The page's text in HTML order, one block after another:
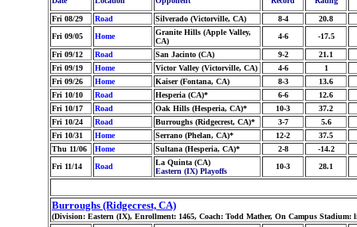
Fri 08/29 Road Silverado (Victorville, CA) 8-4
20.8
Fri 09/05
Home
Granite Hills (Apple Valley,
CA)
4-6 -17.5
Fri 09/12 Road San Jacinto (CA) 9-2
21.1
Fri 09/19
Home Victor Valley (Victorville, CA) 4-6
1
Fri 09/26
Home Kaiser (Fontana, CA) 8-3
13.6
Fri 10/10
Road Hesperia (CA)* 6-6
12.6
Fri 10/17
Road Oak Hills (Hesperia, CA)* 10-3
37.2
Fri 10/24
Road Burroughs (Ridgecrest, CA)* 3-7
5.6
Fri 10/31
Home Serrano (Phelan, CA)* 12-2
37.5
Thu 11/06
Home Sultana (Hesperia, CA)* 2-8
-14.2
Fri 11/14
Road
La Quinta (CA)
Eastern (IX) Playoffs
10-3 28.1
Burroughs (Ridgecrest, CA)
(Division: Eastern (IX), Enrollment: 1465, Coach: Todd Mather, On Campus